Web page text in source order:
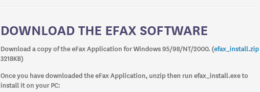
DOWNLOAD THE EFAX SOFTWARE
Download a copy of the eFax Application for Windows 95/98/NT/2000. (efax_install.zip
3218KB)
Once you have downloaded the eFax Application, unzip then run efax_install.exe to
install it on your PC: